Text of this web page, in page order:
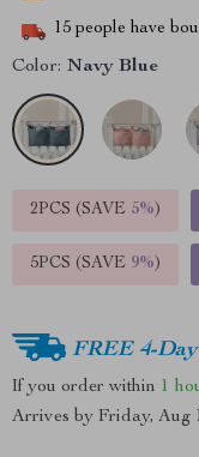
15 people have
Color: Navy Blue
2PCS (SAVE 5%)
5PCS (SAVE 9%)
FREE 4-
If you order within 1
Arrives by Friday, Aug